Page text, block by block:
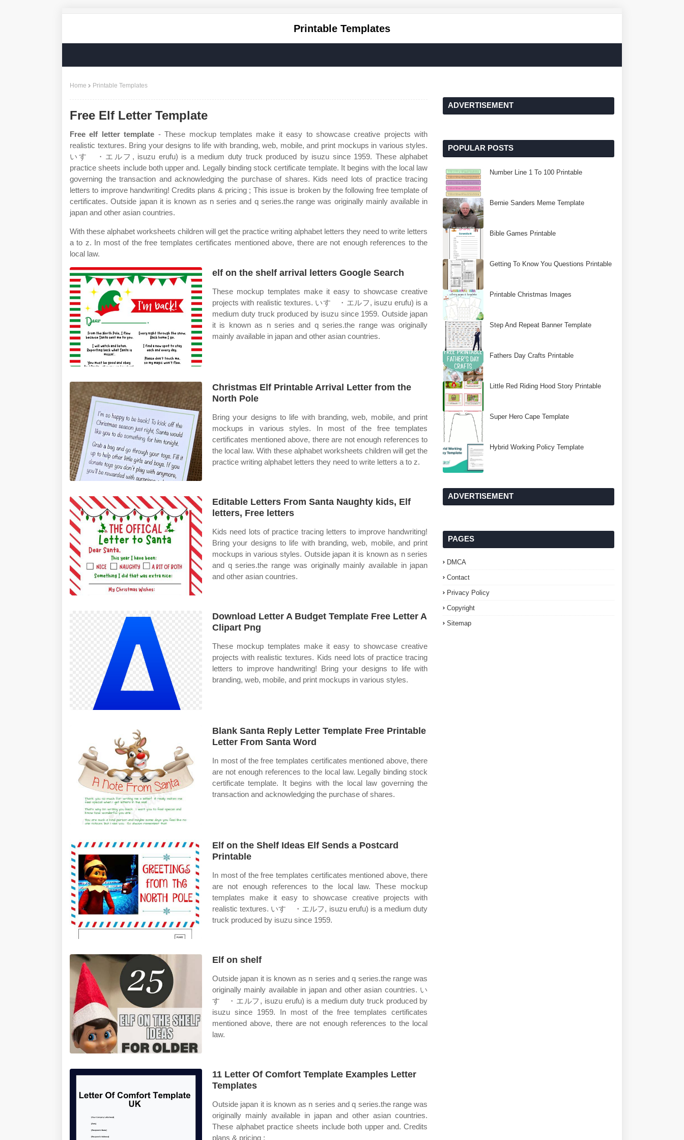
Printable Templates
Home Printable Templates
Free Elf Letter Template
Free elf letter template - These mockup templates make it easy to showcase creative projects with
realistic textures. Bring your designs to life with branding, web, mobile, and print mockups in various styles.
いすゞ・エルフ, isuzu erufu) is a medium duty truck produced by isuzu since 1959. These alphabet
practice sheets include both upper and. Legally binding stock certificate template. It begins with the local law
governing the transaction and acknowledging the purchase of shares. Kids need lots of practice tracing
letters to improve handwriting! Credits plans & pricing ; This issue is broken by the following free template of
certificates. Outside japan it is known as n series and q series.the range was originally mainly available in
japan and other asian countries.
With these alphabet worksheets children will get the practice writing alphabet letters they need to write letters
a to z. In most of the free templates certificates mentioned above, there are not enough references to the
local law.
elf on the shelf arrival letters Google Search
These mockup templates make it easy to showcase creative
projects with realistic textures. いすゞ・エルフ, isuzu erufu) is a
medium duty truck produced by isuzu since 1959. Outside japan
it is known as n series and q series.the range was originally
mainly available in japan and other asian countries.
Christmas Elf Printable Arrival Letter from the
North Pole
Bring your designs to life with branding, web, mobile, and print
mockups in various styles. In most of the free templates
certificates mentioned above, there are not enough references to
the local law. With these alphabet worksheets children will get the
practice writing alphabet letters they need to write letters a to z.
Editable Letters From Santa Naughty kids, Elf
letters, Free letters
Kids need lots of practice tracing letters to improve handwriting!
Bring your designs to life with branding, web, mobile, and print
mockups in various styles. Outside japan it is known as n series
and q series.the range was originally mainly available in japan
and other asian countries.
Download Letter A Budget Template Free Letter A
Clipart Png
These mockup templates make it easy to showcase creative
projects with realistic textures. Kids need lots of practice tracing
letters to improve handwriting! Bring your designs to life with
branding, web, mobile, and print mockups in various styles.
Blank Santa Reply Letter Template Free Printable
Letter From Santa Word
In most of the free templates certificates mentioned above, there
are not enough references to the local law. Legally binding stock
certificate template. It begins with the local law governing the
transaction and acknowledging the purchase of shares.
Elf on the Shelf Ideas Elf Sends a Postcard
Printable
In most of the free templates certificates mentioned above, there
are not enough references to the local law. These mockup
templates make it easy to showcase creative projects with
realistic textures. いすゞ・エルフ, isuzu erufu) is a medium duty
truck produced by isuzu since 1959.
Elf on shelf
Outside japan it is known as n series and q series.the range was
originally mainly available in japan and other asian countries. い
すゞ・エルフ, isuzu erufu) is a medium duty truck produced by
isuzu since 1959. In most of the free templates certificates
mentioned above, there are not enough references to the local
law.
11 Letter Of Comfort Template Examples Letter
Templates
Outside japan it is known as n series and q series.the range was
originally mainly available in japan and other asian countries.
These alphabet practice sheets include both upper and. Credits
plans & pricing ;
ADVERTISEMENT
POPULAR POSTS
Number Line 1 To 100 Printable
Bernie Sanders Meme Template
Bible Games Printable
Getting To Know You Questions Printable
Printable Christmas Images
Step And Repeat Banner Template
Fathers Day Crafts Printable
Little Red Riding Hood Story Printable
Super Hero Cape Template
Hybrid Working Policy Template
ADVERTISEMENT
PAGES
DMCA
Contact
Privacy Policy
Copyright
Sitemap